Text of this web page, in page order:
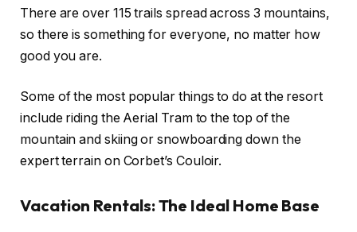
There are over 115 trails spread across 3 mountains,
so there is something for everyone, no matter how
good you are.
Some of the most popular things to do at the resort
include riding the Aerial Tram to the top of the
mountain and skiing or snowboarding down the
expert terrain on Corbet’s Couloir.
Vacation Rentals: The Ideal Home Base